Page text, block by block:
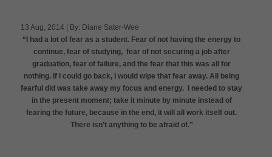
Apply Now
Massage Clinic
Booking
Acupuncture Clinic
Booking
13 Aug, 2014 | By: Diane Sater-Wee
“I had a lot of fear as a student. Fear of not having the energy to
continue, fear of studying, fear of not securing a job after
graduation, fear of failure, and the fear that this was all for
nothing. If I could go back, I would wipe that fear away. All being
fearful did was take away my focus and energy. I needed to stay
in the present moment; take it minute by minute instead of
fearing the future, because in the end, it will all work itself out.
There isn’t anything to be afraid of.”